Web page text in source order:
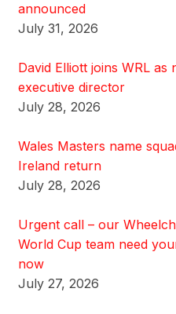
announced
July 31, 2026
David Elliott joins WRL as
executive director
July 28, 2026
Wales Masters name
Ireland return
July 28, 2026
Urgent call – our
World Cup team need
now
July 27, 2026